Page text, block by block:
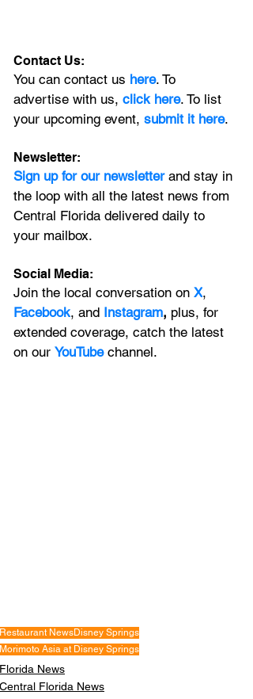
Contact Us:
You can contact us here. To
advertise with us, click here. To list
your upcoming event, submit it here.
Newsletter:
Sign up for our newsletter and stay in
the loop with all the latest news from
Central Florida delivered daily to
your mailbox.
Social Media:
Join the local conversation on X,
Facebook, and Instagram, plus, for
extended coverage, catch the latest
on our YouTube channel.
Restaurant NewsDisney Springs
Morimoto Asia at Disney Springs
Florida News
Central Florida News